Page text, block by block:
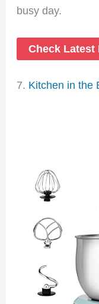
busy day.
Check Latest
7. Kitchen in the